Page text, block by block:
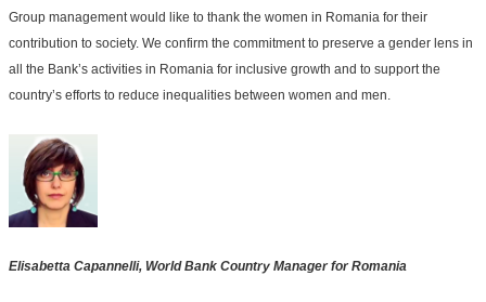
Group management would like to thank the women in Romania for their
contribution to society. We confirm the commitment to preserve a gender lens in
all the Bank’s activities in Romania for inclusive growth and to support the
country’s efforts to reduce inequalities between women and men.
Elisabetta Capannelli, World Bank Country Manager for Romania